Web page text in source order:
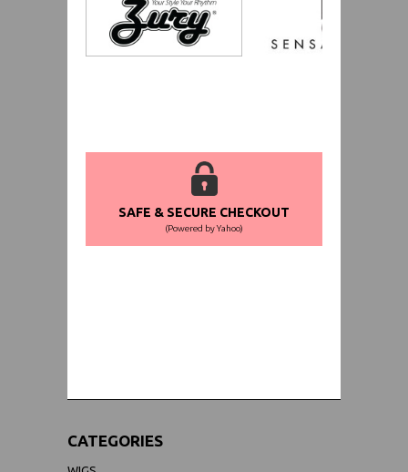
SAFE & SECURE CHECKOUT
(Powered by Yahoo)
CATEGORIES